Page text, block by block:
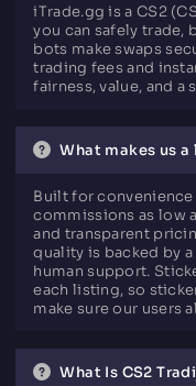
iTrade.gg is a CS2
you can safely trade,
bots make swaps
trading fees and
fairness, value, and
What makes us
Built for convenience
commissions as low
and transparent
quality is backed by
human support.
each listing, so
make sure our users
What Is CS2